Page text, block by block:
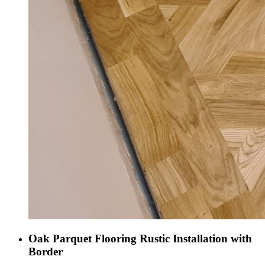
Oak Parquet Flooring Rustic Installation with
Border